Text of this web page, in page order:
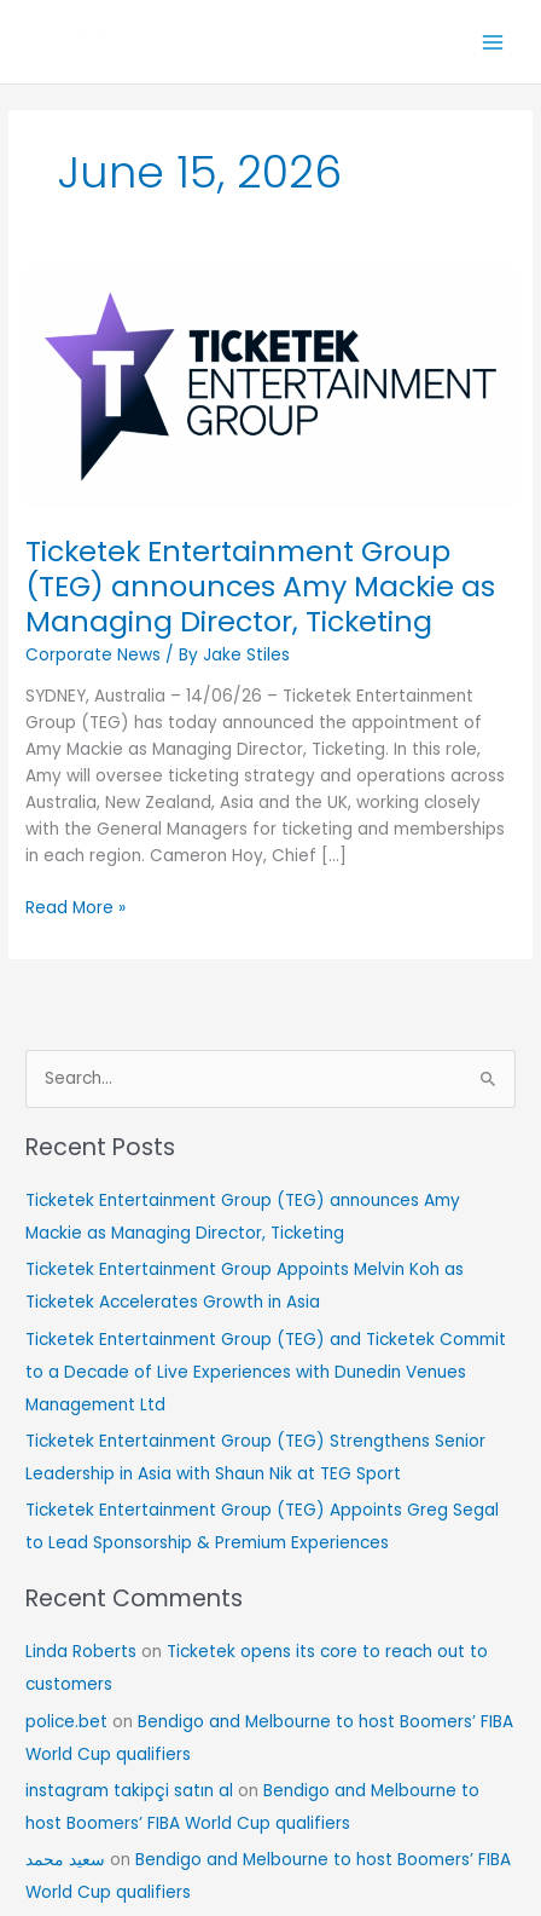
June 15, 2026
Ticketek Entertainment Group
(TEG) announces Amy Mackie as
Managing Director, Ticketing
Corporate News / ByJake Stiles
SYDNEY, Australia – 14/06/26 – Ticketek Entertainment
Group (TEG) has today announced the appointment of
Amy Mackie as Managing Director, Ticketing. In this role,
Amy will oversee ticketing strategy and operations across
Australia, New Zealand, Asia and the UK, working closely
with the General Managers for ticketing and memberships
in each region. Cameron Hoy, Chief […]
Entertainment
Group
(TEG)
announces
Ticketing
Read More »
e
a
c
h
f
o
r
:
Recent Posts
Ticketek Entertainment Group (TEG) announces Amy
Mackie as Managing Director, Ticketing
Ticketek Entertainment Group Appoints Melvin Koh as
Ticketek Accelerates Growth in Asia
Ticketek Entertainment Group (TEG) and Ticketek Commit
to a Decade of Live Experiences with Dunedin Venues
Management Ltd
Ticketek Entertainment Group (TEG) Strengthens Senior
Leadership in Asia with Shaun Nik at TEG Sport
Ticketek Entertainment Group (TEG) Appoints Greg Segal
to Lead Sponsorship & Premium Experiences
Recent Comments
Linda Roberts on Ticketek opens its core to reach out to
customers
police.bet onBendigo and Melbourne to host Boomers’ FIBA
World Cup qualifiers
instagram takipçi satın al onBendigo and Melbourne to
host Boomers’ FIBA World Cup qualifiers
سعید محمد onBendigo and Melbourne to host Boomers’ FIBA
World Cup qualifiers